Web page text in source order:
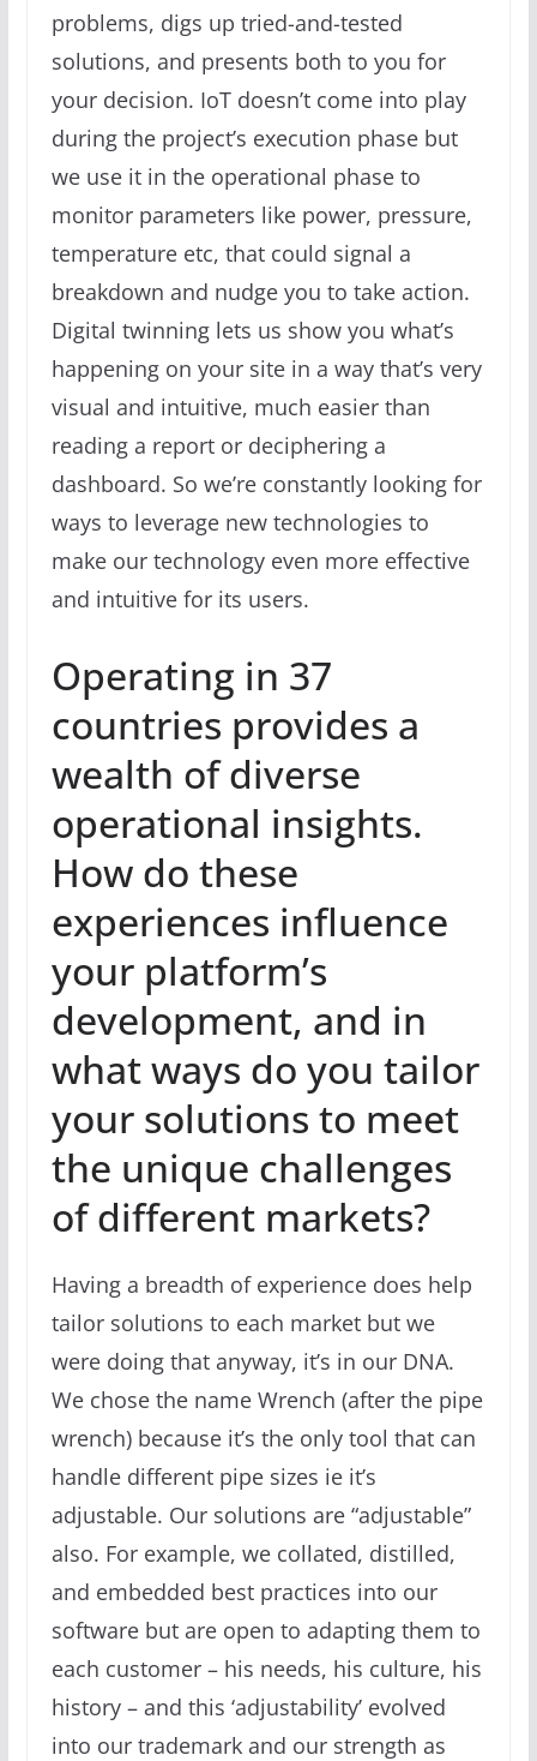
problems, digs up tried-and-tested
solutions, and presents both to you for
your decision. IoT doesn’t come into play
during the project’s execution phase but
we use it in the operational phase to
monitor parameters like power, pressure,
temperature etc, that could signal a
breakdown and nudge you to take action.
Digital twinning lets us show you what’s
happening on your site in a way that’s very
visual and intuitive, much easier than
reading a report or deciphering a
dashboard. So we’re constantly looking for
ways to leverage new technologies to
make our technology even more effective
and intuitive for its users.
Operating in 37
countries provides a
wealth of diverse
operational insights.
How do these
experiences influence
your platform’s
development, and in
what ways do you tailor
your solutions to meet
the unique challenges
of different markets?
Having a breadth of experience does help
tailor solutions to each market but we
were doing that anyway, it’s in our DNA.
We chose the name Wrench (after the pipe
wrench) because it’s the only tool that can
handle different pipe sizes ie it’s
adjustable. Our solutions are “adjustable”
also. For example, we collated, distilled,
and embedded best practices into our
software but are open to adapting them to
each customer – his needs, his culture, his
history – and this ‘adjustability’ evolved
into our trademark and our strength as